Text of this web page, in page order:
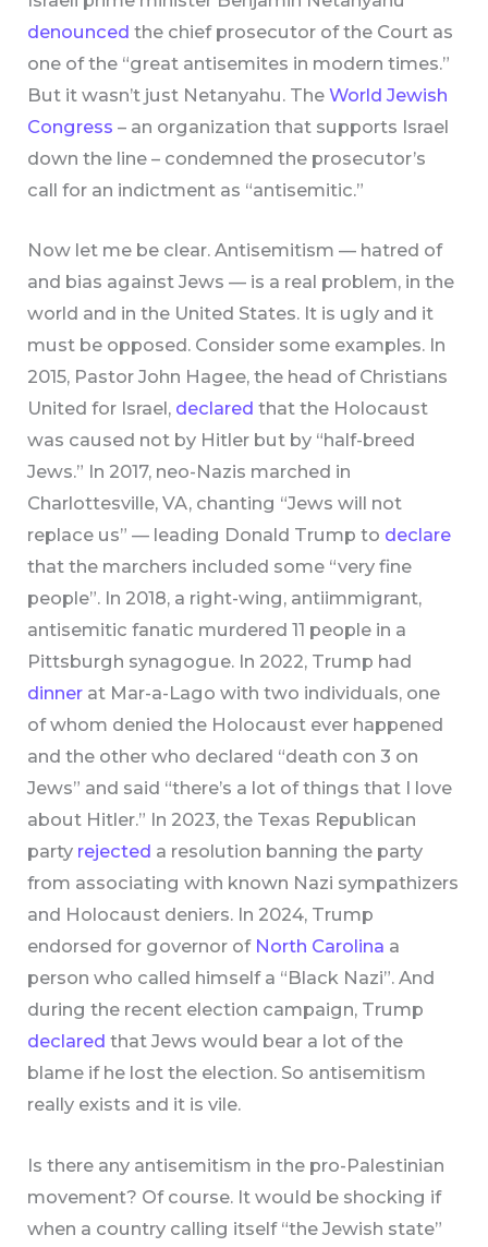
denounced the chief prosecutor of the Court as
one of the “great antisemites in modern times.”
But it wasn’t just Netanyahu. TheWorld Jewish
Congress – an organization that supports Israel
down the line – condemned the prosecutor’s
call for an indictment as “antisemitic.”
Now let me be clear. Antisemitism — hatred of
and bias against Jews — is a real problem, in the
world and in the United States. It is ugly and it
must be opposed. Consider some examples. In
2015, Pastor John Hagee, the head of Christians
United for Israel, declared that the Holocaust
was caused not by Hitler but by “half-breed
Jews.” In 2017, neo-Nazis marched in
Charlottesville, VA, chanting “Jews will not
replace us” — leading Donald Trump to declare
that the marchers included some “very fine
people”. In 2018, a right-wing, antiimmigrant,
antisemitic fanatic murdered 11 people in a
Pittsburgh synagogue. In 2022, Trump had
dinner at Mar-a-Lago with two individuals, one
of whom denied the Holocaust ever happened
and the other who declared “death con 3 on
Jews” and said “there’s a lot of things that I love
about Hitler.” In 2023, the Texas Republican
party rejected a resolution banning the party
from associating with known Nazi sympathizers
and Holocaust deniers. In 2024, Trump
endorsed for governor of North Carolina a
person who called himself a “Black Nazi”. And
during the recent election campaign, Trump
declared that Jews would bear a lot of the
blame if he lost the election. So antisemitism
really exists and it is vile.
Is there any antisemitism in the pro-Palestinian
movement? Of course. It would be shocking if
when a country calling itself “the Jewish state”